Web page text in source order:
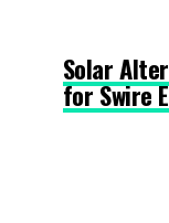
Solar
for Swire